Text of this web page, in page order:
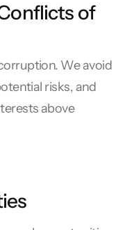
of
We avoid
risks, and
above